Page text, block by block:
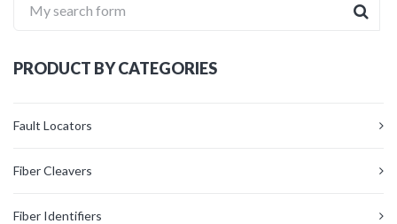
My search form
PRODUCT BY CATEGORIES
Fault Locators
Fiber Cleavers
Fiber Identifiers